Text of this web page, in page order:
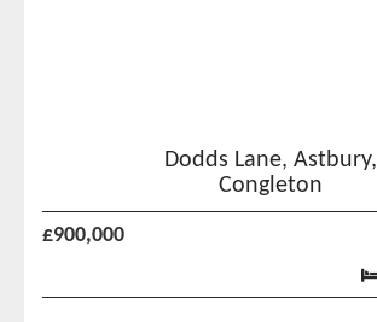
Dodds Lane, Astbury,
Congleton
£900,000